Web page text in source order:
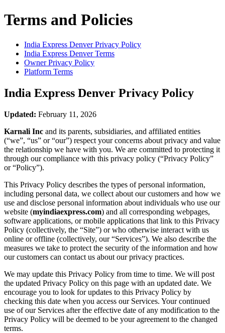
Terms and Policies
India Express DenverPrivacy Policy
India Express DenverTerms
Owner Privacy Policy
Platform Terms
India Express Denver Privacy Policy
Updated: February 11, 2026
Karnali Inc and its parents, subsidiaries, and affiliated entities
(“we”, “us” or “our”) respect your concerns about privacy and value
the relationship we have with you. We are committed to protecting it
through our compliance with this privacy policy (“Privacy Policy”
or “Policy”).
This Privacy Policy describes the types of personal information,
including personal data, we collect about our customers and how we
use and disclose personal information about individuals who use our
website (myindiaexpress.com) and all corresponding webpages,
software applications, or mobile applications that link to this Privacy
Policy (collectively, the “Site”) or who otherwise interact with us
online or offline (collectively, our “Services”). We also describe the
measures we take to protect the security of the information and how
our customers can contact us about our privacy practices.
We may update this Privacy Policy from time to time. We will post
the updated Privacy Policy on this page with an updated date. We
encourage you to look for updates to this Privacy Policy by
checking this date when you access our Services. Your continued
use of our Services after the effective date of any modification to the
Privacy Policy will be deemed to be your agreement to the changed
terms.